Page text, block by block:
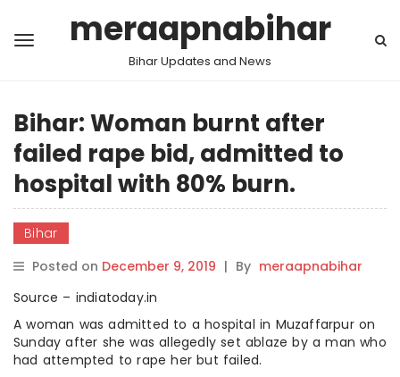
meraapnabihar
Bihar Updates and News
Bihar: Woman burnt after
failed rape bid, admitted to
hospital with 80% burn.
Bihar
Posted on December 9, 2019 | By meraapnabihar
Source – indiatoday.in
A woman was admitted to a hospital in Muzaffarpur on
Sunday after she was allegedly set ablaze by a man who
had attempted to rape her but failed.